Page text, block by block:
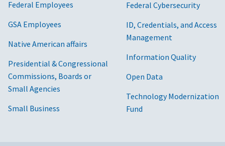
Federal Employees
GSA Employees
Native American affairs
Presidential & Congressional
Commissions, Boards or
Small Agencies
Small Business
Federal Cybersecurity
ID, Credentials, and Access
Management
Information Quality
Open Data
Technology Modernization
Fund